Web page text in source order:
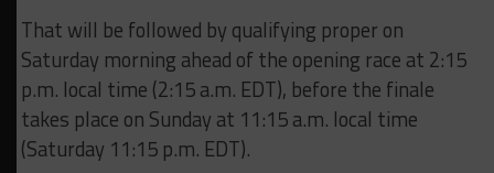
That will be followed by qualifying proper on
Saturday morning ahead of the opening race at 2:15
p.m. local time (2:15 a.m. EDT), before the finale
takes place on Sunday at 11:15 a.m. local time
(Saturday 11:15 p.m. EDT).